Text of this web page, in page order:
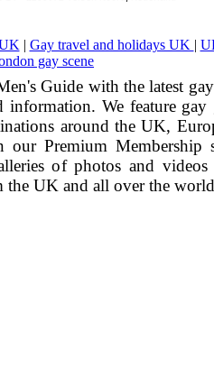
| Gay travel and holidays UK |
gay scene
Guide with the latest
information. We feature gay
around the UK,
Premium Membership
of photos and
the UK and all over the